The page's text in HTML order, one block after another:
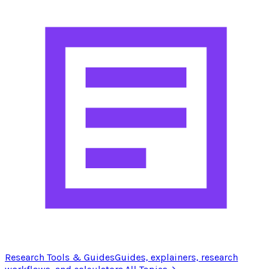
Research Tools & GuidesGuides, explainers, research